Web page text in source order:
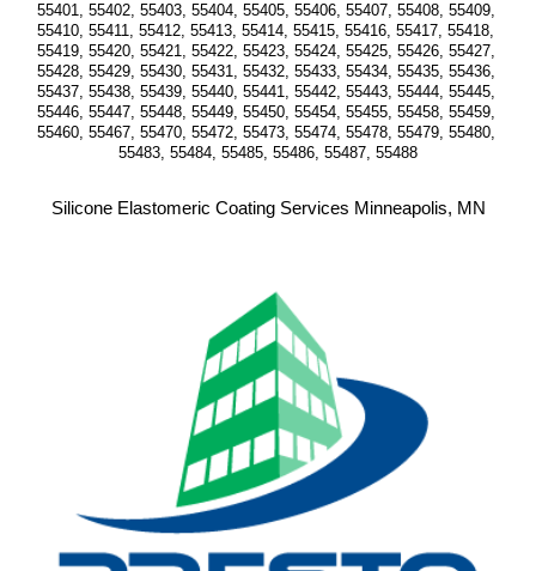
55401, 55402, 55403, 55404, 55405, 55406, 55407, 55408, 55409,
55410, 55411, 55412, 55413, 55414, 55415, 55416, 55417, 55418,
55419, 55420, 55421, 55422, 55423, 55424, 55425, 55426, 55427,
55428, 55429, 55430, 55431, 55432, 55433, 55434, 55435, 55436,
55437, 55438, 55439, 55440, 55441, 55442, 55443, 55444, 55445,
55446, 55447, 55448, 55449, 55450, 55454, 55455, 55458, 55459,
55460, 55467, 55470, 55472, 55473, 55474, 55478, 55479, 55480,
55483, 55484, 55485, 55486, 55487, 55488
Silicone Elastomeric Coating Services Minneapolis, MN